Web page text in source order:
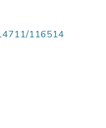
116514